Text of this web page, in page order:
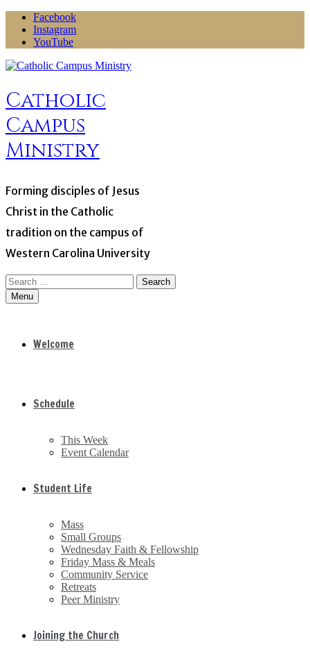
Skip
content
Facebook
Instagram
YouTube
Catholic
Campus
Ministry
Forming disciples of Jesus
Christ in the Catholic
tradition on the campus of
Western Carolina University
Search
for:Menu
Welcome
Schedule
This Week
Event Calendar
Student Life
Mass
Small Groups
Wednesday Faith & Fellowship
Friday Mass & Meals
Community Service
Retreats
Peer Ministry
Joining the Church